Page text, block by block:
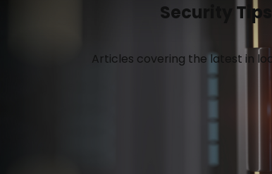
Security
Articles covering the latest in